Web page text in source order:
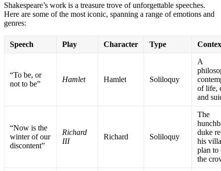
Shakespeare’s work is a treasure trove of unforgettable speeches.
Here are some of the most iconic, spanning a range of emotions and
genres:
Speech Play Character Type
“To be, or
not to be”
Hamlet Hamlet Soliloquy
A
of life,
and
“Now is the
winter of our
discontent”
Richard
III
Richard Soliloquy
The
duke
his
plan to
the